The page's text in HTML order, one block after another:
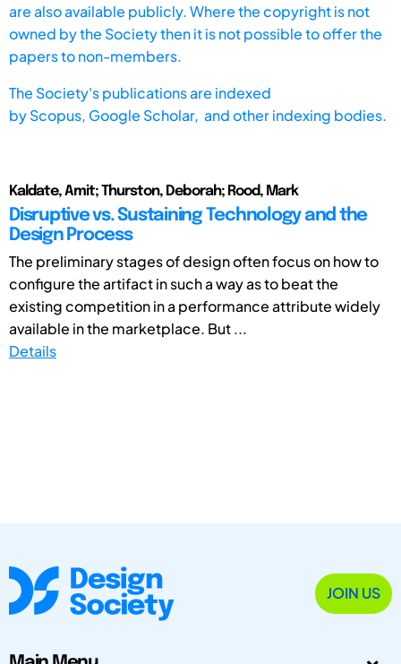
are also available publicly. Where the copyright is not
owned by the Society then it is not possible to offer the
papers to non-members.
The Society's publications are indexed
byScopus, Google Scholar, and other indexing bodies.
Kaldate, Amit; Thurston, Deborah; Rood, Mark
Disruptive vs. Sustaining Technology and the
Design Process
The preliminary stages of design often focus on how to
configure the artifact in such a way as to beat the
existing competition in a performance attribute widely
available in the marketplace. But ...
Details
JOIN US